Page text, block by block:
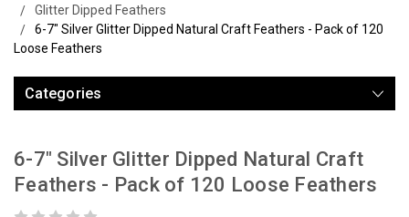
Glitter Dipped Feathers
6-7" Silver Glitter Dipped Natural Craft Feathers - Pack of 120
Loose Feathers
Categories
6-7" Silver Glitter Dipped Natural Craft
Feathers - Pack of 120 Loose Feathers